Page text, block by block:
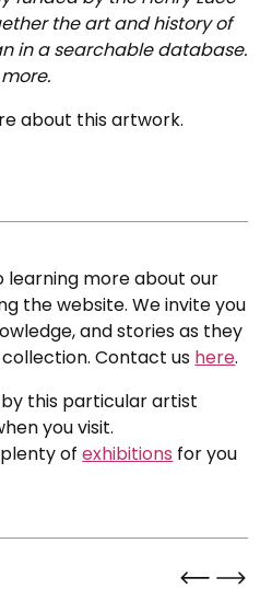
the art and history of
in a searchable database.
about this artwork.
learning more about our
the website. We invite you
and stories as they
Contact us here.
this particular artist
you visit.
plenty ofexhibitions for you